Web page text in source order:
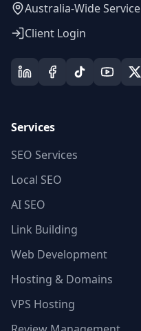
Australia-Wide Service
Client Login
Services
SEO Services
Local SEO
AI SEO
Link Building
Web Development
Hosting & Domains
VPS Hosting